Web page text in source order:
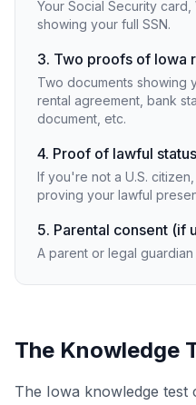
Your Social Security
showing your full SSN.
3. Two proofs of Iowa
Two documents showing
rental agreement, bank
document, etc.
4. Proof of lawful
If you're not a U.S.
proving your lawful
5. Parental consent (if
A parent or legal
The Knowledge
The Iowa knowledge test